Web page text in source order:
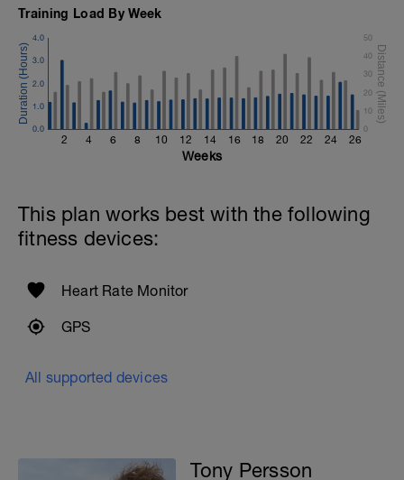
Training Load By Week
2 4 6 8 10 12 14 16 18 20 22 24 26
0.0
1.0
2.0
3.0
4.0
0
10
20
30
40
50
Weeks
This plan works best with the following
fitness devices:
Heart Rate Monitor
GPS
All supported devices
Tony Persson